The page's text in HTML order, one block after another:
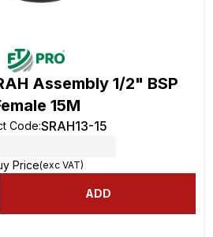
Assembly 1/2" BSP
15M
Code:SRAH13-15
Price(exc VAT)
ADD